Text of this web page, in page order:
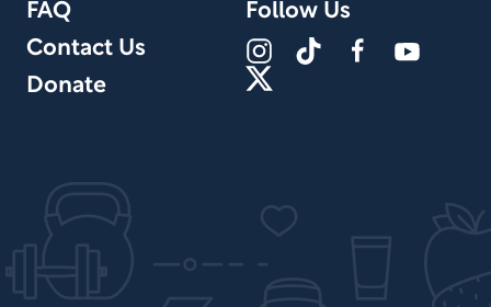
FAQ
Contact Us
Donate
Follow Us